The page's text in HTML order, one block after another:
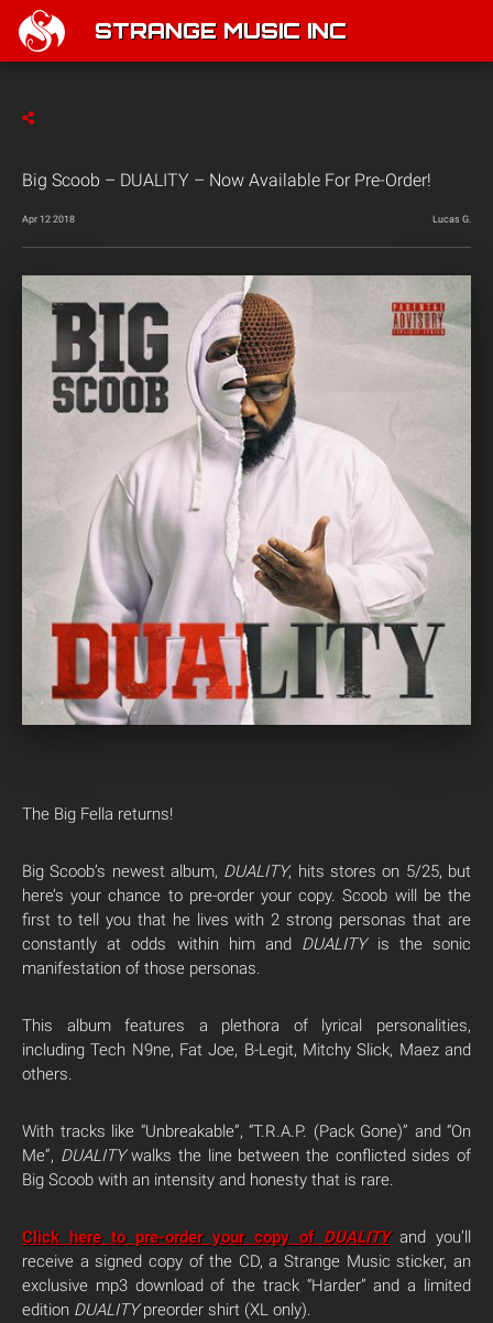
STRANGE MUSIC INC
Big Scoob – DUALITY – Now Available For Pre-Order!
Apr 12 2018 Lucas G.
The Big Fella returns!
Big Scoob’s newest album, DUALITY, hits stores on 5/25, but
here’s your chance to pre-order your copy. Scoob will be the
first to tell you that he lives with 2 strong personas that are
constantly at odds within him and DUALITYis the sonic
manifestation of those personas.
This album features a plethora of lyrical personalities,
including Tech N9ne, Fat Joe, B-Legit, Mitchy Slick, Maez and
others.
With tracks like “Unbreakable”, “T.R.A.P. (Pack Gone)” and “On
Me”, DUALITYwalks the line between the conflicted sides of
Big Scoob with an intensity and honesty that is rare.
Click here to pre-order your copy of DUALITYand you’ll
receive a signed copy of the CD, a Strange Music sticker, an
exclusive mp3 download of the track “Harder” and a limited
edition DUALITYpreorder shirt (XL only).